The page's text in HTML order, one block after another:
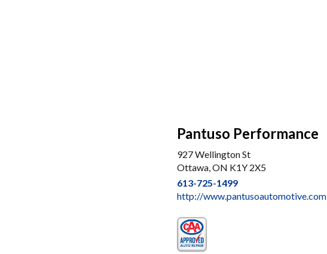
Pantuso Performance
927 Wellington St
Ottawa, ON K1Y 2X5
613-725-1499
http://www.pantusoautomotive.com